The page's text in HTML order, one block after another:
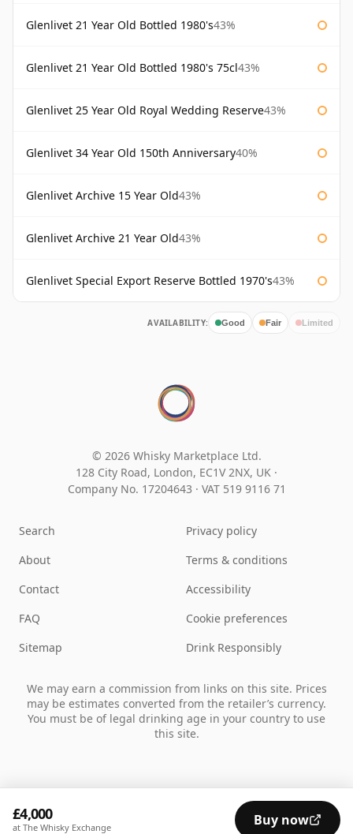
Glenlivet 21 Year Old Bottled 1980's43%
Glenlivet 21 Year Old Bottled 1980's 75cl43%
Glenlivet 25 Year Old Royal Wedding Reserve43%
Glenlivet 34 Year Old 150th Anniversary40%
Glenlivet Archive 15 Year Old43%
Glenlivet Archive 21 Year Old43%
Glenlivet Special Export Reserve Bottled 1970's43%
AVAILABILITY: Good Fair Limited
£4,000
at The Whisky Exchange Buy now
© 2026 Whisky Marketplace Ltd.
128 City Road, London, EC1V 2NX, UK ·
Company No. 17204643 · VAT 519 9116 71
Search
About
Contact
FAQ
Sitemap
Privacy policy
Terms & conditions
Accessibility
Cookie preferences
Drink Responsibly
We may earn a commission from links on this site. Prices
may be estimates converted from the retailer’s currency.
You must be of legal drinking age in your country to use
this site.